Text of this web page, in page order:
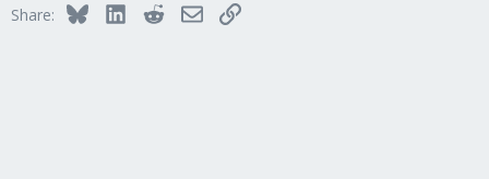
Share: BlueskyLinkedInRedditEmailLink